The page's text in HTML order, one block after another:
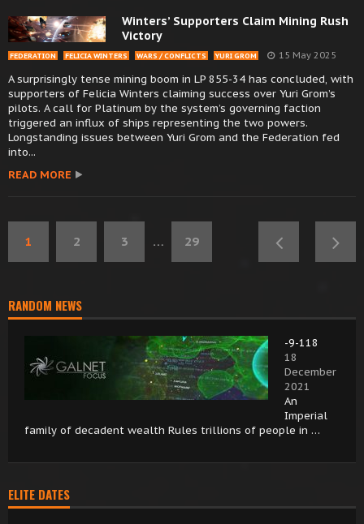
Winters’ Supporters Claim Mining Rush
Victory
FEDERATION FELICIA WINTERS WARS / CONFLICTS YURI GROM 15 May 2025
A surprisingly tense mining boom in LP 855-34 has concluded, with
supporters of Felicia Winters claiming success over Yuri Grom’s
pilots. A call for Platinum by the system’s governing faction
triggered an influx of ships representing the two powers.
Longstanding issues between Yuri Grom and the Federation fed
into...
READ MORE
1 2 3 … 29
RANDOM NEWS
-9-118
18
December
2021
An
Imperial
family of decadent wealth Rules trillions of people in …
ELITE DATES